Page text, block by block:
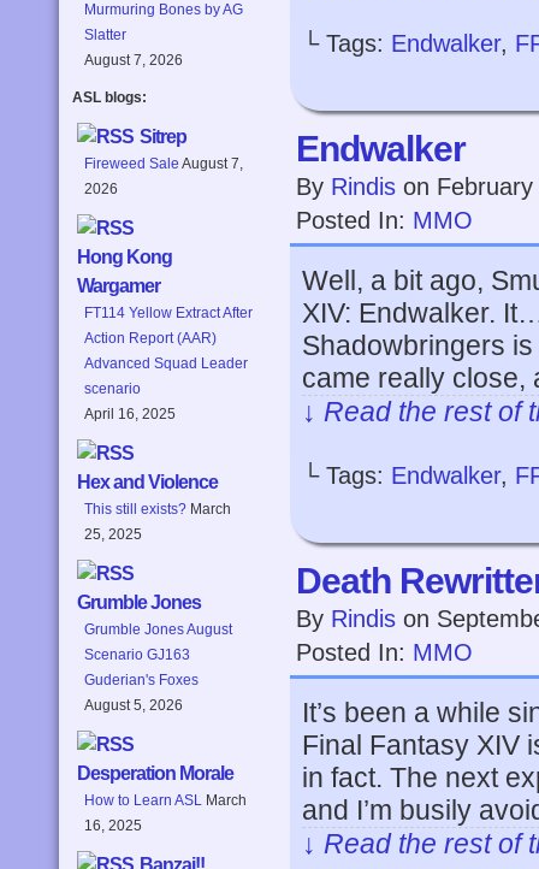
Murmuring Bones by AG
Slatter
August 7, 2026
ASL blogs:
Sitrep
Fireweed Sale August 7,
2026
Hong Kong
Wargamer
FT114 Yellow Extract After
Action Report (AAR)
Advanced Squad Leader
scenario
April 16, 2025
Hex and Violence
This still exists? March
25, 2025
Grumble Jones
Grumble Jones August
Scenario GJ163
Guderian's Foxes
August 5, 2026
Desperation Morale
How to Learn ASL March
16, 2025
└ Tags: Endwalker,
Endwalker
By Rindis on
Posted In: MMO
Well, a bit ago,
XIV: Endwalker.
Shadowbringers
came really
↓ Read the rest
└ Tags: Endwalker,
Death
By Rindis on
Posted In: MMO
It’s been a while
Final Fantasy XIV
in fact. The next
and I’m busily
↓ Read the rest